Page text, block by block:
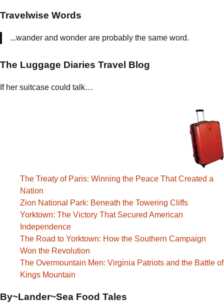
Travelwise Words
...wander and wonder are probably the same word.
The Luggage Diaries Travel Blog
If her suitcase could talk…
The Treaty of Paris: Winning the Peace That Created a
Nation
Zion National Park: Beneath the Towering Cliffs
Yorktown: The Victory That Secured American
Independence
The Road to Yorktown: How the Southern Campaign
Won the Revolution
The Overmountain Men: Virginia Patriots and the Battle of
Kings Mountain
By~Lander~Sea Food Tales